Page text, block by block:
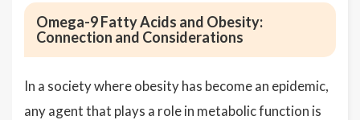
Omega-9 Fatty Acids and Obesity:
Connection and Considerations
In a society where obesity has become an epidemic,
any agent that plays a role in metabolic function is